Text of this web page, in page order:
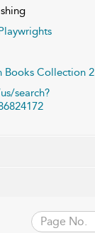
Books Collection 2
search?